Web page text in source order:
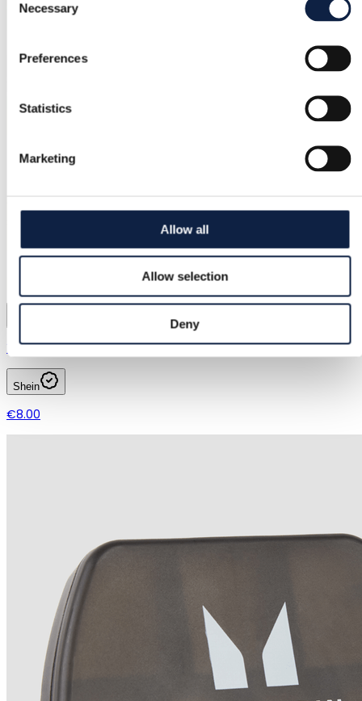
Selection
Necessary
Preferences
Statistics
Marketing
Allow all
Allow selection
Deny
Yangjiang Ruxinghong Technology Co., Ltd.
Shein
€8.00